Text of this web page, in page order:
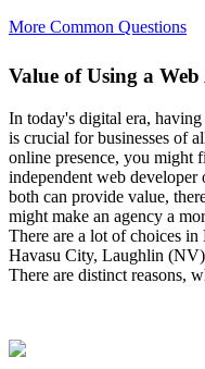
More Common Questions
Value of Using a Web
In today's digital era,
is crucial for businesses of
online presence, you might
independent web
both can provide value,
might make an agency a
There are a lot of choices
Havasu City, Laughlin
There are distinct reasons,